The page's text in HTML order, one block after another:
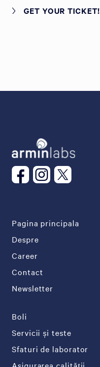
GET YOUR TICKET!
Pagina principala
Despre
Career
Contact
Newsletter
Boli
Servicii și teste
Sfaturi de laborator